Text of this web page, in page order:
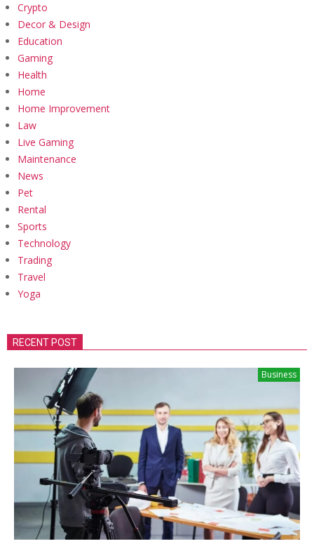
Crypto
Decor & Design
Education
Gaming
Health
Home
Home Improvement
Law
Live Gaming
Maintenance
News
Pet
Rental
Sports
Technology
Trading
Travel
Yoga
RECENT POST
Business